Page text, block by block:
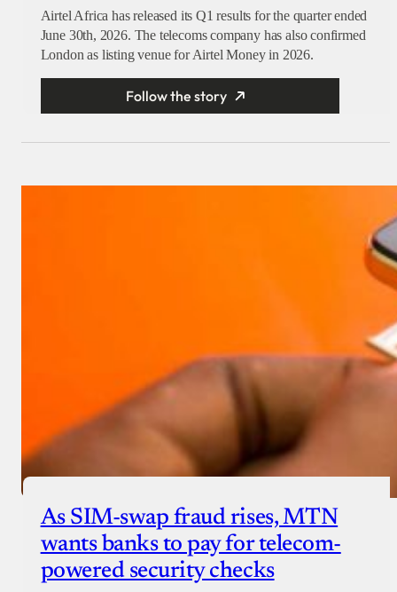
Airtel Africa has released its Q1 results for the quarter ended
June 30th, 2026. The telecoms company has also confirmed
London as listing venue for Airtel Money in 2026.
Follow the story
As SIM-swap fraud rises, MTN
wants banks to pay for telecom-
powered security checks